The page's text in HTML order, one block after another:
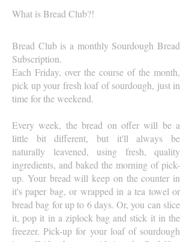
What is Bread Club?!
Bread Club is a monthly Sourdough Bread
Subscription.
Each Friday, over the course of the month,
pick up your fresh loaf of sourdough, just in
time for the weekend.
Every week, the bread on offer will be a
little bit different, but it'll always be
naturally leavened, using fresh, quality
ingredients, and baked the morning of pick-
up. Your bread will keep on the counter in
it's paper bag, or wrapped in a tea towel or
bread bag for up to 6 days. Or, you can slice
it, pop it in a ziplock bag and stick it in the
freezer. Pick-up for your loaf of sourdough